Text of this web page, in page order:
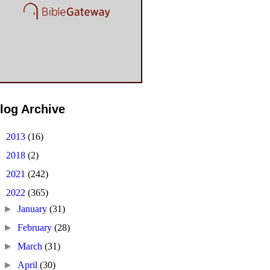
Archive
2013 (16)
2018 (2)
2021 (242)
2022 (365)
►January(31)
►February(28)
►March(31)
► April(30)